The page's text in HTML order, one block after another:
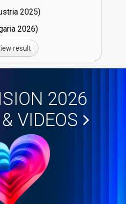
25)
26)
result
2026
VIDEOS